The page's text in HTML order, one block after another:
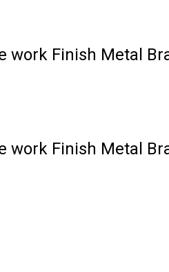
work Finish Metal
work Finish Metal